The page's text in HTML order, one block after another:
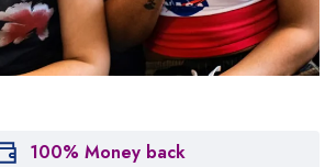
100% Money back